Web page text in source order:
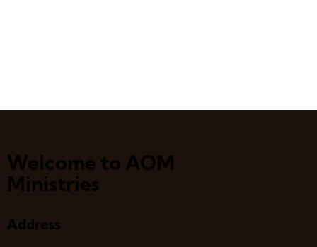
Welcome to AOM
Ministries
Address